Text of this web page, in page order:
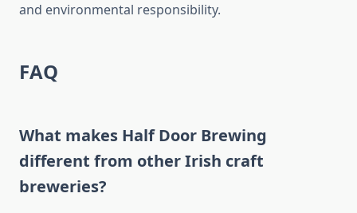
and environmental responsibility.
FAQ
What makes Half Door Brewing
different from other Irish craft
breweries?